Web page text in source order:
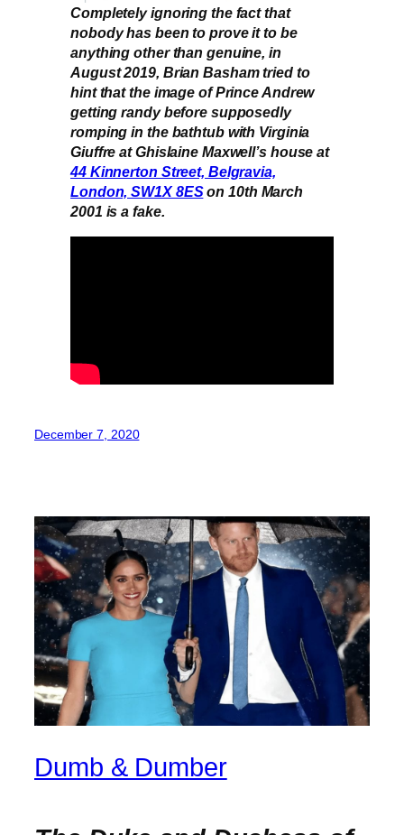
Completely ignoring the fact that
nobody has been to prove it to be
anything other than genuine, in
August 2019, Brian Basham tried to
hint that the image of Prince Andrew
getting randy before supposedly
romping in the bathtub with Virginia
Giuffre at Ghislaine Maxwell’s house at
44 Kinnerton Street, Belgravia,
London, SW1X 8ESon 10th March
2001 is a fake.
December 7, 2020
Dumb & Dumber